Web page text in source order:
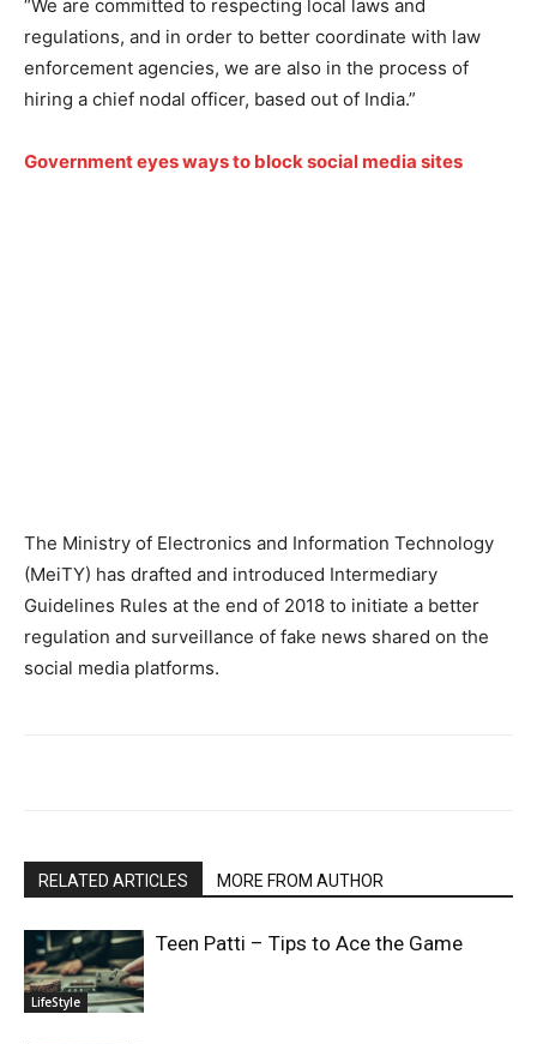
“We are committed to respecting local laws and
regulations, and in order to better coordinate with law
enforcement agencies, we are also in the process of
hiring a chief nodal officer, based out of India.”
Government eyes ways to block social media sites
The Ministry of Electronics and Information Technology
(MeiTY) has drafted and introduced Intermediary
Guidelines Rules at the end of 2018 to initiate a better
regulation and surveillance of fake news shared on the
social media platforms.
RELATED ARTICLES MORE FROM AUTHOR
LifeStyle
Teen Patti – Tips to Ace the Game